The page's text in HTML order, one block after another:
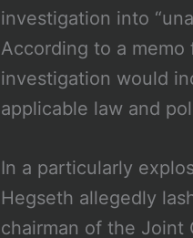
investigation into
According to a memo
investigation would
applicable law and
In a particularly
Hegseth allegedly
chairman of the Joint